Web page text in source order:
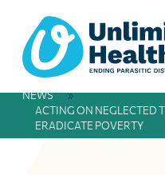
NEWS
»
ACTING ON NEGLECTED
ERADICATE POVERTY